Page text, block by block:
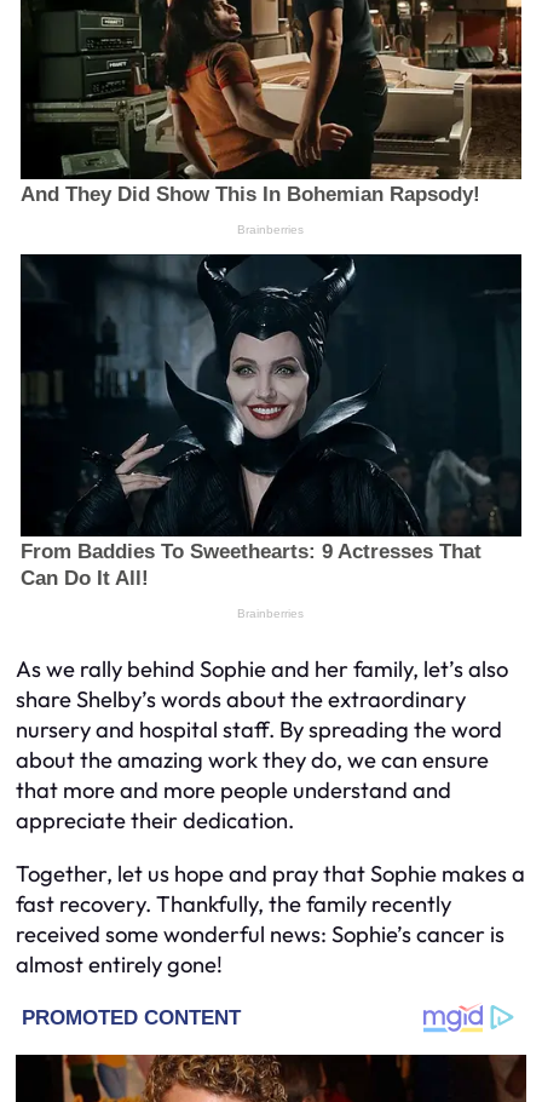
As we rally behind Sophie and her family, let’s also
share Shelby’s words about the extraordinary
nursery and hospital staff. By spreading the word
about the amazing work they do, we can ensure
that more and more people understand and
appreciate their dedication.
Together, let us hope and pray that Sophie makes a
fast recovery. Thankfully, the family recently
received some wonderful news: Sophie’s cancer is
almost entirely gone!